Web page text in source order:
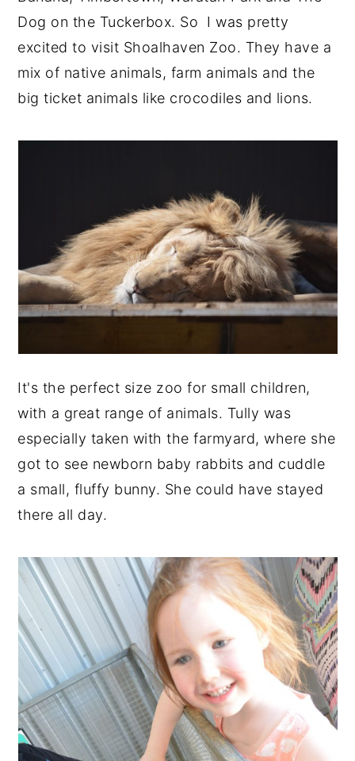
Dog on the Tuckerbox. So I was pretty
excited to visit Shoalhaven Zoo. They have a
mix of native animals, farm animals and the
big ticket animals like crocodiles and lions.
It's the perfect size zoo for small children,
with a great range of animals. Tully was
especially taken with the farmyard, where she
got to see newborn baby rabbits and cuddle
a small, fluffy bunny. She could have stayed
there all day.